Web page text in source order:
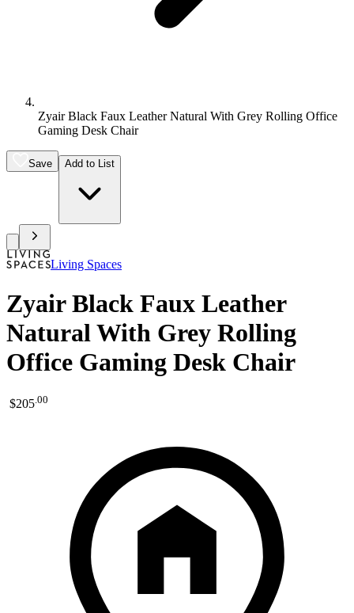
Zyair Black Faux Leather Natural With Grey Rolling Office
Gaming Desk Chair
Save Add to List
Living Spaces
Zyair Black Faux Leather
Natural With Grey Rolling
Office Gaming Desk Chair
$205.00